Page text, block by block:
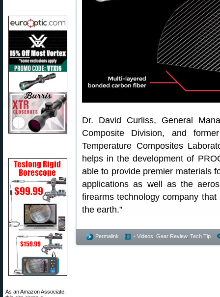
As an Amazon Associate,
Dr. David Curliss, General
Composite Division, and
Temperature Composites
helps in the development of
able to provide premier materials
applications as well as the
firearms technology company
the earth.”
Permalink - Videos Gear Review, Tech Tip